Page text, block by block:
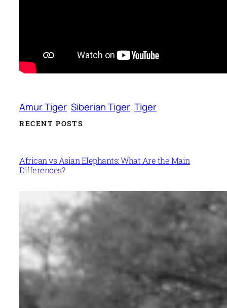
Amur Tiger Siberian Tiger Tiger
RECENT POSTS
African vs Asian Elephants: What Are the Main
Differences?